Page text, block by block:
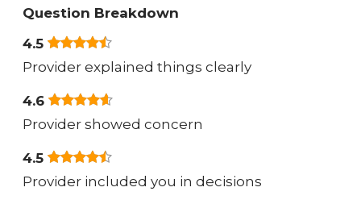
Question Breakdown
4.5
Provider explained things clearly
4.6
Provider showed concern
4.5
Provider included you in decisions